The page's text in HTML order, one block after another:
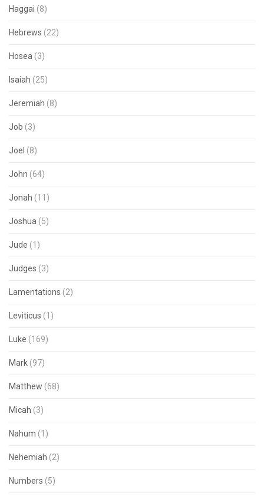
Haggai (8)
Hebrews (22)
Hosea (3)
Isaiah (25)
Jeremiah (8)
Job (3)
Joel (8)
John (64)
Jonah (11)
Joshua (5)
Jude (1)
Judges (3)
Lamentations (2)
Leviticus (1)
Luke (169)
Mark (97)
Matthew (68)
Micah (3)
Nahum (1)
Nehemiah (2)
Numbers (5)